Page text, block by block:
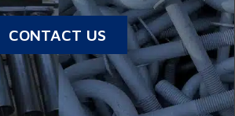
CONTACT US